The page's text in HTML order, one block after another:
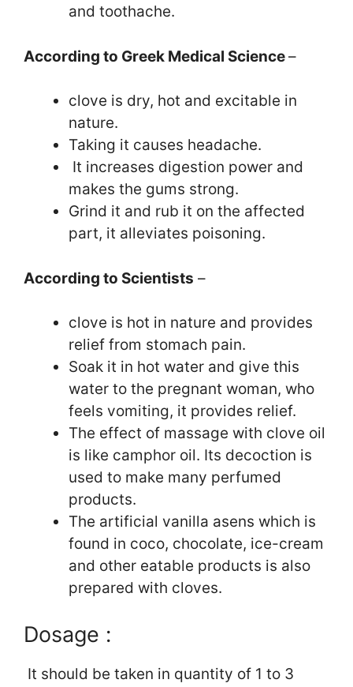
and toothache.
According to Greek Medical Science–
clove is dry, hot and excitable in
nature.
Taking it causes headache.
It increases digestion power and
makes the gums strong.
Grind it and rub it on the affected
part, it alleviates poisoning.
According to Scientists –
clove is hot in nature and provides
relief from stomach pain.
Soak it in hot water and give this
water to the pregnant woman, who
feels vomiting, it provides relief.
The effect of massage with clove oil
is like camphor oil. Its decoction is
used to make many perfumed
products.
The artificial vanilla asens which is
found in coco, chocolate, ice-cream
and other eatable products is also
prepared with cloves.
Dosage :
It should be taken in quantity of 1 to 3